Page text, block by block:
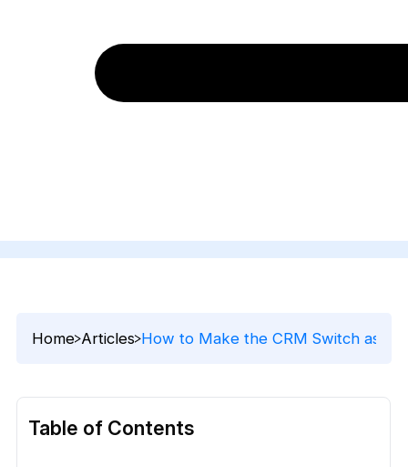
Home Articles How to Make the CRM Switch as
Table of Contents